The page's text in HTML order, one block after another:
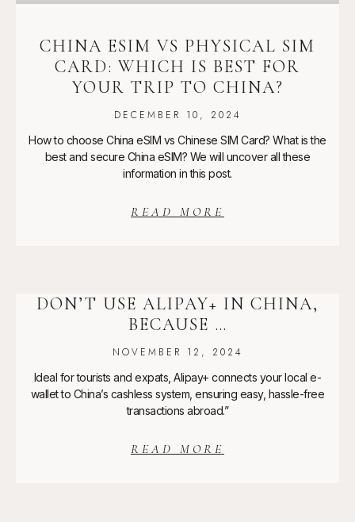
CHINA ESIM VS PHYSICAL SIM
CARD: WHICH IS BEST FOR
YOUR TRIP TO CHINA?
DECEMBER 10, 2024
How to choose China eSIM vs Chinese SIM Card? What is the
best and secure China eSIM? We will uncover all these
information in this post.
READ MORE
DON’T USE ALIPAY+ IN CHINA,
BECAUSE …
NOVEMBER 12, 2024
Ideal for tourists and expats, Alipay+ connects your local e-
wallet to China’s cashless system, ensuring easy, hassle-free
transactions abroad.”
READ MORE